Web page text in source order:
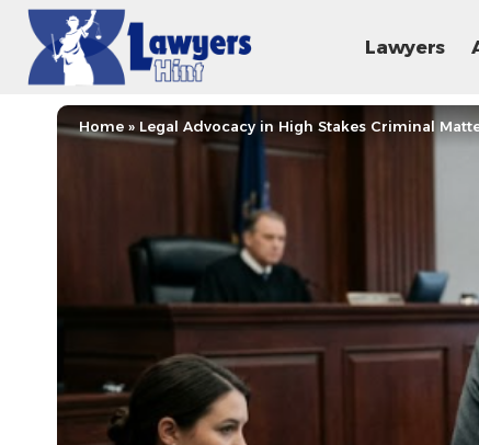
Lawyers
Home » Legal Advocacy in High Stakes Criminal